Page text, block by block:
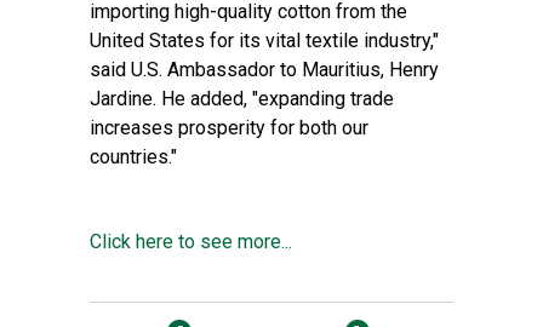
importing high-quality cotton from the
United States for its vital textile industry,"
said U.S. Ambassador to Mauritius, Henry
Jardine. He added, "expanding trade
increases prosperity for both our
countries."
Click here to see more...